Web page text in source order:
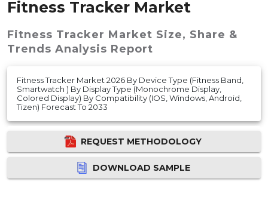
Fitness Tracker Market
Fitness Tracker Market Size, Share &
Trends Analysis Report
Fitness Tracker Market 2026 By Device Type (Fitness Band,
Smartwatch ) By Display Type (Monochrome Display,
Colored Display) By Compatibility (IOS, Windows, Android,
Tizen) Forecast To 2033
REQUEST METHODOLOGY
DOWNLOAD SAMPLE